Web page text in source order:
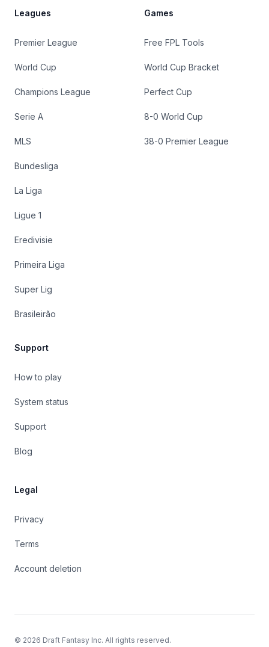
Leagues
Premier League
World Cup
Champions League
Serie A
MLS
Bundesliga
La Liga
Ligue 1
Eredivisie
Primeira Liga
Super Lig
Brasileirão
Games
Free FPL Tools
World Cup Bracket
Perfect Cup
8-0 World Cup
38-0 Premier League
Support
How to play
System status
Support
Blog
Legal
Privacy
Terms
Account deletion
© 2026 Draft Fantasy Inc. All rights reserved.